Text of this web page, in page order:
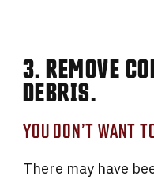
3. REMOVE
DEBRIS.
YOU DON’T WANT
There may have